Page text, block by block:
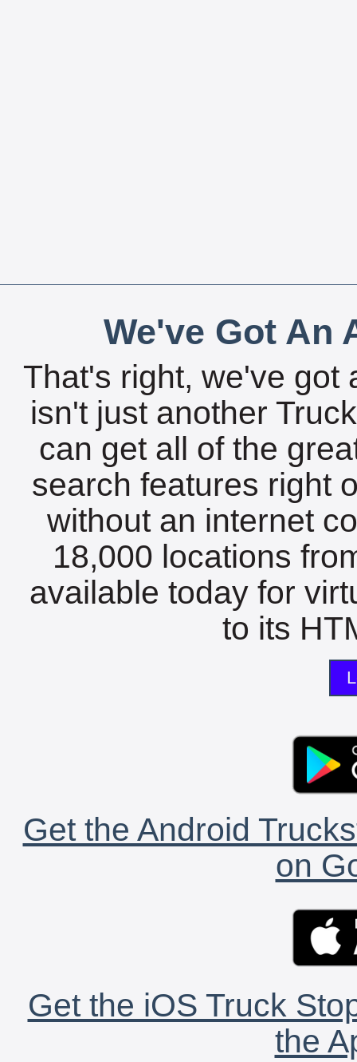
We've Got An
That's right, we've got
isn't just another
can get all of the
search features right
without an internet
18,000 locations
available today for
to its
Get the Android
on
Get the iOS Truck
the